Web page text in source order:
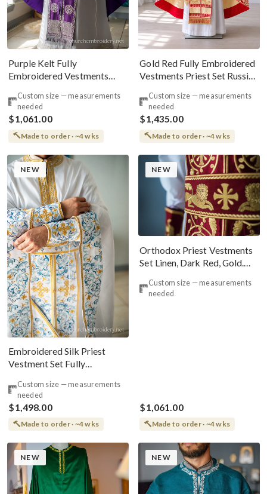
Purple Kelt Fully
Embroidered Vestments
Custom size — measurements
needed
$1,061.00
Made to order · ~4 wks
Gold Red Fully Embroidered
Vestments Priest Set Russian
Custom size — measurements
needed
$1,435.00
Made to order · ~4 wks
NEW
Embroidered Silk Priest
Vestment Set Fully
Custom size — measurements
needed
$1,498.00
Made to order · ~4 wks
NEW
Orthodox Priest Vestments
Set Linen, Dark Red, Gold.
Custom size — measurements
needed
$1,061.00
Made to order · ~4 wks
NEW NEW